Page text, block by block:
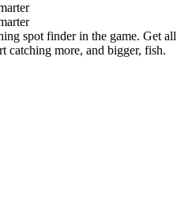
spot finder in the game. Get all
catching more, and bigger, fish.